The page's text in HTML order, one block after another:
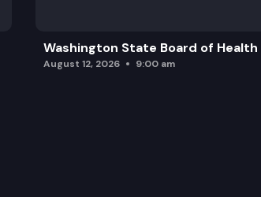
Washington State Board of Health
August 12, 2026 9:00 am